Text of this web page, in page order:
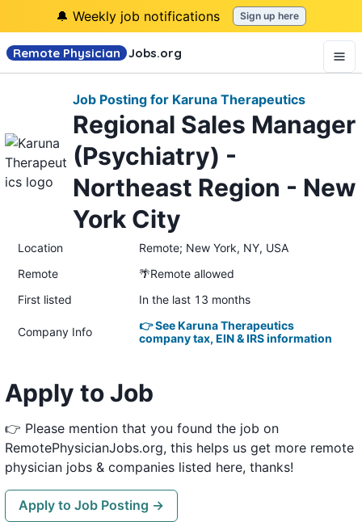
🔔 Weekly job notifications Sign up here
Remote Physician Jobs.org
Job Posting for Karuna Therapeutics
Regional Sales Manager
(Psychiatry) -
Northeast Region - New
York City
Location
Remote; New York, NY, USA
Remote
🌴Remote allowed
First listed
In the last 13 months
Company Info
👉 See Karuna Therapeutics
company tax, EIN & IRS information
Apply to Job
👉 Please mention that you found the job on
RemotePhysicianJobs.org, this helps us get more remote
physician jobs & companies listed here, thanks!
Apply to Job Posting →